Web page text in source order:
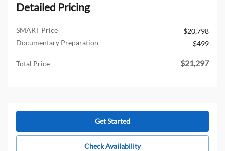
Detailed Pricing
SMART Price
$20,798
Documentary Preparation
$499
Total Price $21,297
Get Started
Check Availability